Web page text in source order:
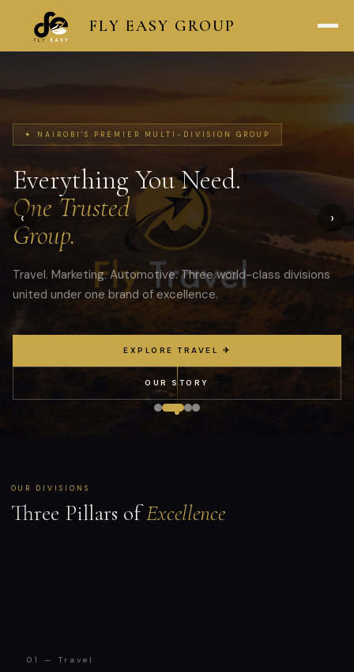
FLYEASY GROUP
‹ ›
✦ NAIROBI'S PREMIER MULTI-DIVISION GROUP
Everything You Need.
One Trusted
Group.
Travel. Marketing. Automotive. Three world-class divisions
united under one brand of excellence.
EXPLORE TRAVEL ✈
OUR STORY
OUR DIVISIONS
Three Pillars ofExcellence
01 — Travel